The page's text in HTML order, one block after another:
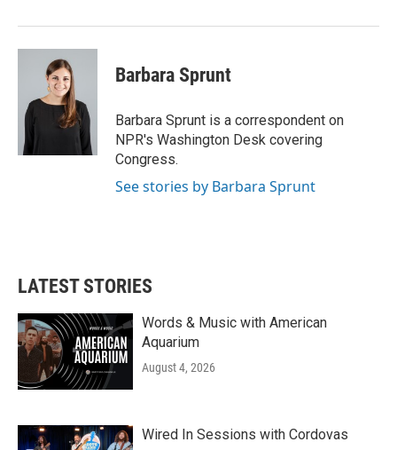
Barbara Sprunt
Barbara Sprunt is a correspondent on
NPR's Washington Desk covering
Congress.
See stories by Barbara Sprunt
LATEST STORIES
Words & Music with American
Aquarium
August 4, 2026
Wired In Sessions with Cordovas